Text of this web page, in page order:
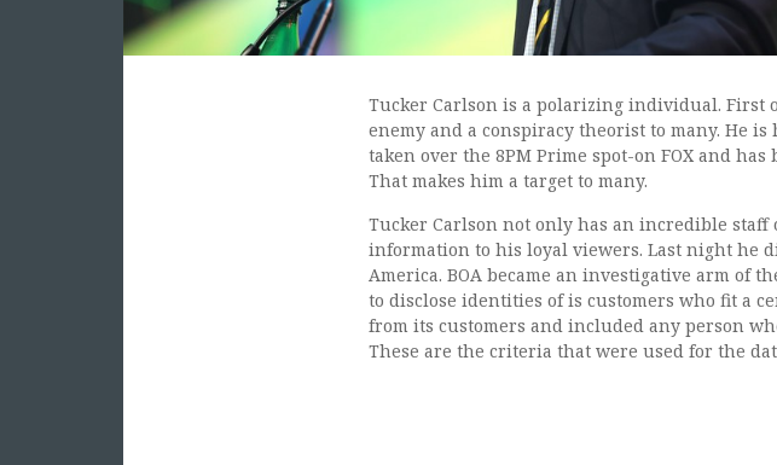
Tucker Carlson is a polarizing individual. First
enemy and a conspiracy theorist to many. He
taken over the 8PM Prime spot-on FOX and
That makes him a target to many.
Tucker Carlson not only has an incredible
information to his loyal viewers. Last night he
America. BOA became an investigative arm of
to disclose identities of is customers who fit a
from its customers and included any person
These are the criteria that were used for the